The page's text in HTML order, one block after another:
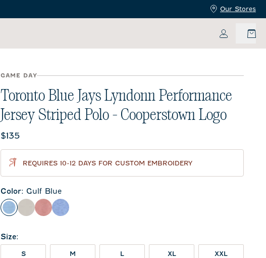
Our Stores
My
GAME DAY
Toronto Blue Jays Lyndonn Performance
Jersey Striped Polo - Cooperstown Logo
Current price:
$135
REQUIRES 10-12 DAYS FOR CUSTOM EMBROIDERY
Color: Gulf Blue
Gulf BlueMeteorRed Royal
Size:
S M L XL XXL